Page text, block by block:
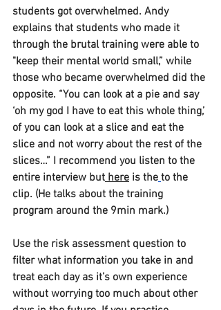
students got overwhelmed. Andy
explains that students who made it
through the brutal training were able to
"keep their mental world small,” while
those who became overwhelmed did the
opposite. “You can look at a pie and say
‘oh my god I have to eat this whole thing,’
of you can look at a slice and eat the
slice and not worry about the rest of the
slices…” I recommend you listen to the
entire interview but here is the to the
clip. (He talks about the training
program around the 9min mark.)
Use the risk assessment question to
filter what information you take in and
treat each day as it’s own experience
without worrying too much about other